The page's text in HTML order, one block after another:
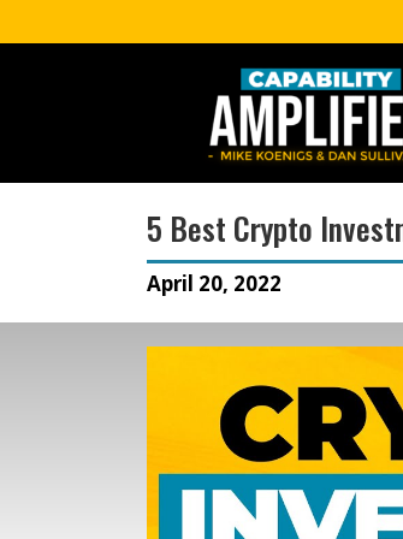
5 Best Crypto
April 20, 2022